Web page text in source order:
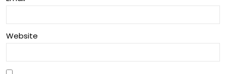
ion!
elle
nce
Website